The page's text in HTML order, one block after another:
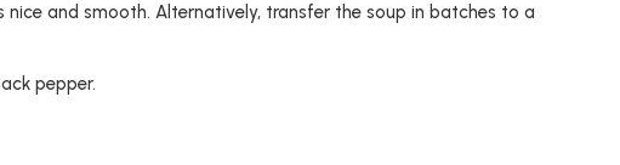
and smooth. Alternatively, transfer the soup in batches to a
pepper.